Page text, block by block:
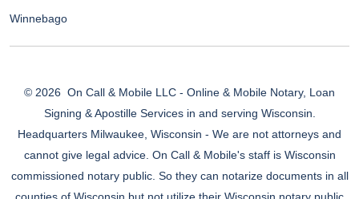
Winnebago
© 2026 On Call & Mobile LLC - Online & Mobile Notary, Loan
Signing & Apostille Services in and serving Wisconsin.
Headquarters Milwaukee, Wisconsin - We are not attorneys and
cannot give legal advice. On Call & Mobile's staff is Wisconsin
commissioned notary public. So they can notarize documents in all
counties of Wisconsin but not utilize their Wisconsin notary public